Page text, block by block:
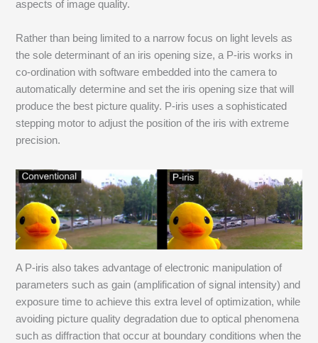
aspects of image quality.
Rather than being limited to a narrow focus on light levels as
the sole determinant of an iris opening size, a P-iris works in
co-ordination with software embedded into the camera to
automatically determine and set the iris opening size that will
produce the best picture quality. P-iris uses a sophisticated
stepping motor to adjust the position of the iris with extreme
precision.
A P-iris also takes advantage of electronic manipulation of
parameters such as gain (amplification of signal intensity) and
exposure time to achieve this extra level of optimization, while
avoiding picture quality degradation due to optical phenomena
such as diffraction that occur at boundary conditions when the